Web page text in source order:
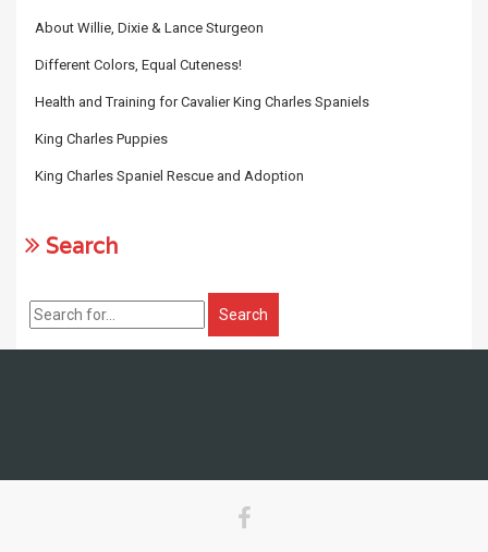
About Willie, Dixie & Lance Sturgeon
Different Colors, Equal Cuteness!
Health and Training for Cavalier King Charles Spaniels
King Charles Puppies
King Charles Spaniel Rescue and Adoption
Search